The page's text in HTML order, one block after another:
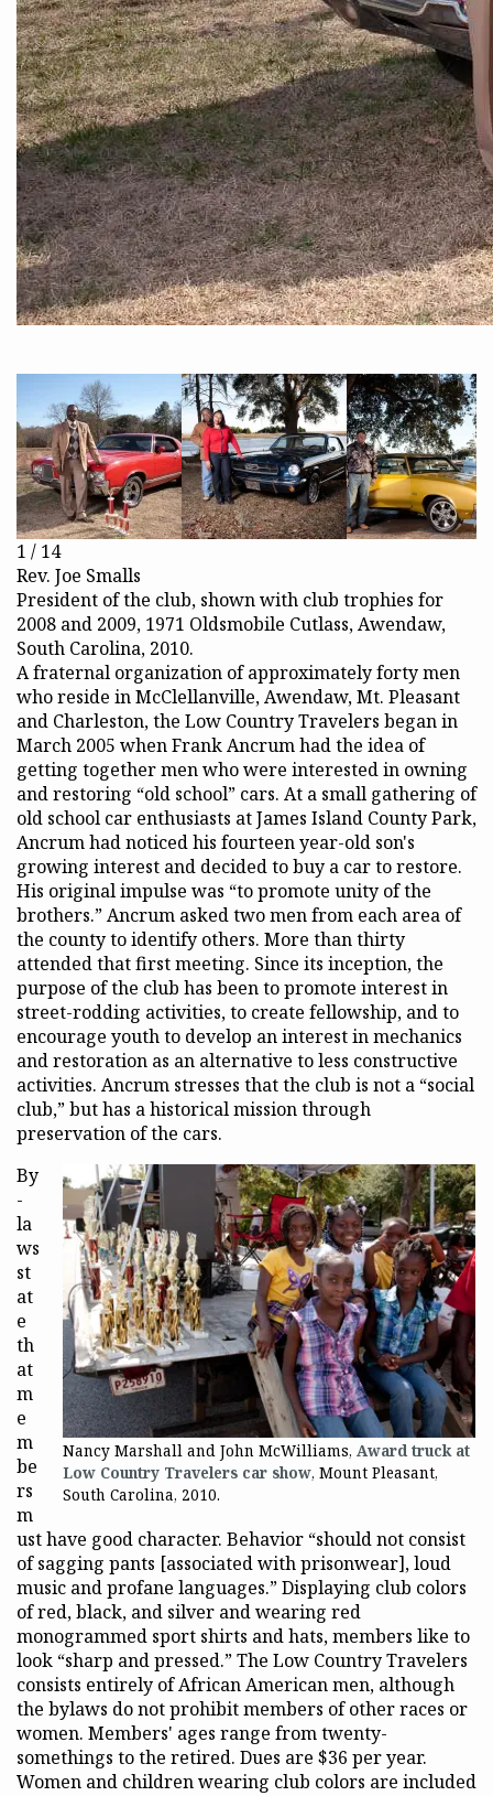
1 / 14
Rev. Joe Smalls
President of the club, shown with club trophies for
2008 and 2009, 1971 Oldsmobile Cutlass, Awendaw,
South Carolina, 2010.
A fraternal organization of approximately forty men
who reside in McClellanville, Awendaw, Mt. Pleasant
and Charleston, the Low Country Travelers began in
March 2005 when Frank Ancrum had the idea of
getting together men who were interested in owning
and restoring “old school” cars. At a small gathering of
old school car enthusiasts at James Island County Park,
Ancrum had noticed his fourteen year-old son's
growing interest and decided to buy a car to restore.
His original impulse was “to promote unity of the
brothers.” Ancrum asked two men from each area of
the county to identify others. More than thirty
attended that first meeting. Since its inception, the
purpose of the club has been to promote interest in
street-rodding activities, to create fellowship, and to
encourage youth to develop an interest in mechanics
and restoration as an alternative to less constructive
activities. Ancrum stresses that the club is not a “social
club,” but has a historical mission through
preservation of the cars.
Nancy Marshall and John McWilliams, Award truck at
Low Country Travelers car show, Mount Pleasant,
South Carolina, 2010.
By
-
la
ws
st
at
e
th
at
m
e
m
be
rs
m
ust have good character. Behavior “should not consist
of sagging pants [associated with prisonwear], loud
music and profane languages.” Displaying club colors
of red, black, and silver and wearing red
monogrammed sport shirts and hats, members like to
look “sharp and pressed.” The Low Country Travelers
consists entirely of African American men, although
the bylaws do not prohibit members of other races or
women. Members' ages range from twenty-
somethings to the retired. Dues are $36 per year.
Women and children wearing club colors are included